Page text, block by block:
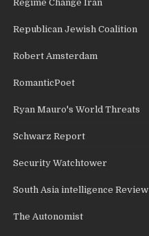
Regime Change Iran
Republican Jewish Coalition
Robert Amsterdam
RomanticPoet
Ryan Mauro's World Threats
Schwarz Report
Security Watchtower
South Asia intelligence Review
The Autonomist